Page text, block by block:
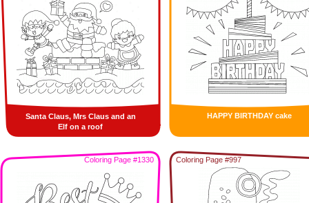
Santa Claus, Mrs Claus and an
Elf on a roof
HAPPY BIRTHDAY cake
Coloring Page #1330 Coloring Page #997